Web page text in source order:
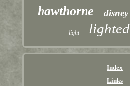
hawthorne disney
light lighted
Index
Links